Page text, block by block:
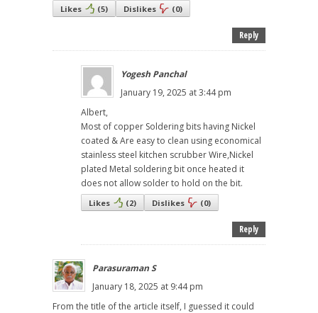
Likes (5) Dislikes (0)
Reply
Yogesh Panchal
January 19, 2025 at 3:44 pm
Albert,
Most of copper Soldering bits having Nickel
coated & Are easy to clean using economical
stainless steel kitchen scrubber Wire,Nickel
plated Metal soldering bit once heated it
does not allow solder to hold on the bit.
Likes (2) Dislikes (0)
Reply
Parasuraman S
January 18, 2025 at 9:44 pm
From the title of the article itself, I guessed it could